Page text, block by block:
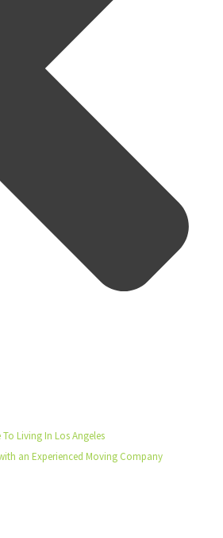
To Living In Los Angeles
an Experienced Moving Company